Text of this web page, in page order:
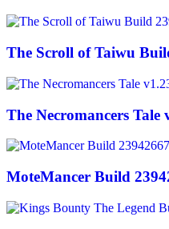
The Scroll of Taiwu
The Necromancers Tale
MoteMancer Build